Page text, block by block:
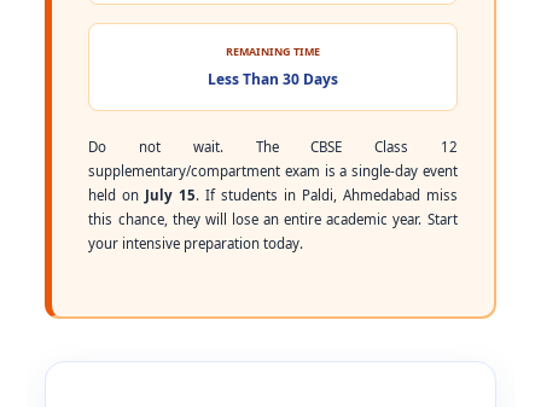
REMAINING TIME
Less Than 30 Days
Do not wait. The CBSE Class 12
supplementary/compartment exam is a single-day event
held on July 15. If students in Paldi, Ahmedabad miss
this chance, they will lose an entire academic year. Start
your intensive preparation today.